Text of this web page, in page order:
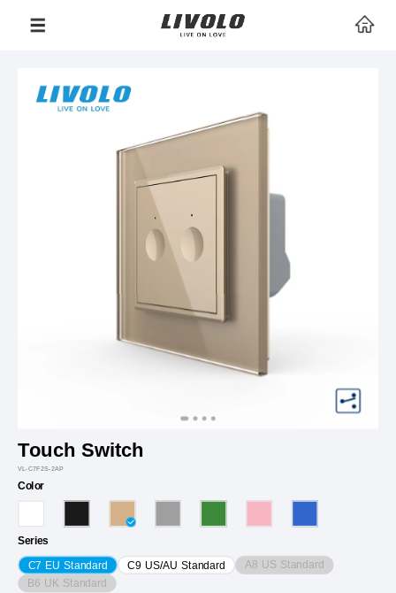
Touch Switch
VL-C7F2S-2AP
Color
Series
C7 EU Standard C9 US/AU Standard A8 US Standard
B6 UK Standard